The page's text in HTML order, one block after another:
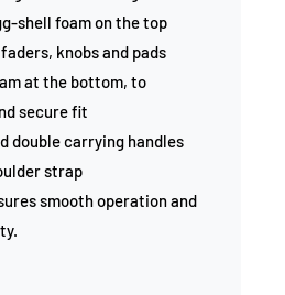
shell foam on the top
knobs and pads
at the bottom, to
secure fit
double carrying handles
strap
smooth operation and